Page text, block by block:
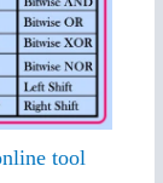
tool